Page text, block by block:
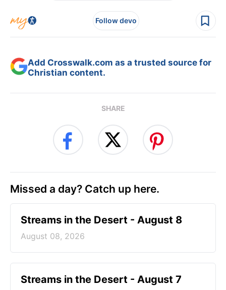
Follow devo
Add Crosswalk.com as a trusted source for
Christian content.
SHARE
Missed a day? Catch up here.
Streams in the Desert - August 8
August 08, 2026
Streams in the Desert - August 7